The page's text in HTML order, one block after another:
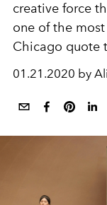
creative force
one of the
Chicago quote
01.21.2020 by